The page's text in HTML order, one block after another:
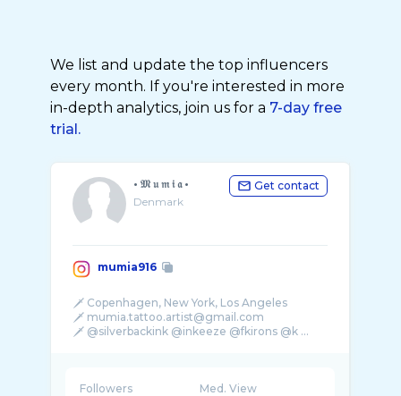
We list and update the top influencers
every month. If you're interested in more
in-depth analytics, join us for a 7-day free
trial.
• 𝔐 𝔲 𝔪 𝔦 𝔞 •
Denmark
Get contact
mumia916
🗡 Copenhagen, New York, Los Angeles
🗡 mumia.tattoo.artist@gmail.com
🗡️ @silverbackink @inkeeze @fkirons @k ...
Followers Med. View